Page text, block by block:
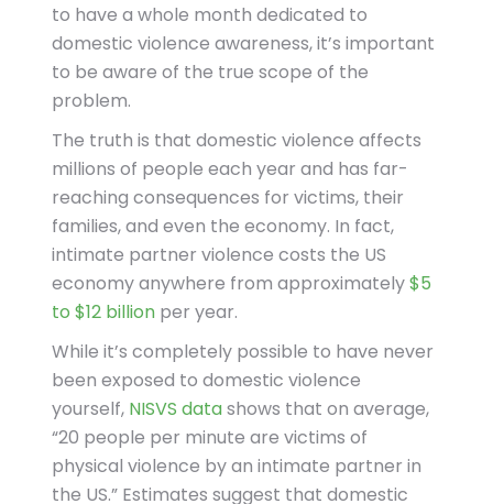
to have a whole month dedicated to
domestic violence awareness, it’s important
to be aware of the true scope of the
problem.
The truth is that domestic violence affects
millions of people each year and has far-
reaching consequences for victims, their
families, and even the economy. In fact,
intimate partner violence costs the US
economy anywhere from approximately$5
to $12 billion per year.
While it’s completely possible to have never
been exposed to domestic violence
yourself, NISVS datashows that on average,
“20 people per minute are victims of
physical violence by an intimate partner in
the US.” Estimates suggest that domestic